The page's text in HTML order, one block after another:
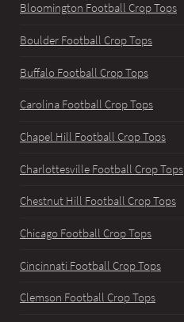
Bloomington Football Crop Tops
Boulder Football Crop Tops
Buffalo Football Crop Tops
Carolina Football Crop Tops
Chapel Hill Football Crop Tops
Charlottesville Football Crop Tops
Chestnut Hill Football Crop Tops
Chicago Football Crop Tops
Cincinnati Football Crop Tops
Clemson Football Crop Tops